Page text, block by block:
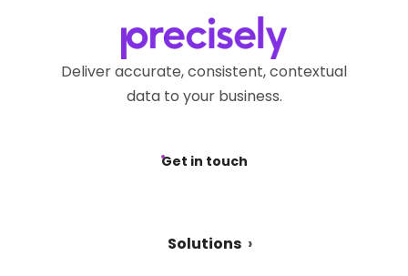
Deliver accurate, consistent, contextual
data to your business.
Get in touch
Solutions